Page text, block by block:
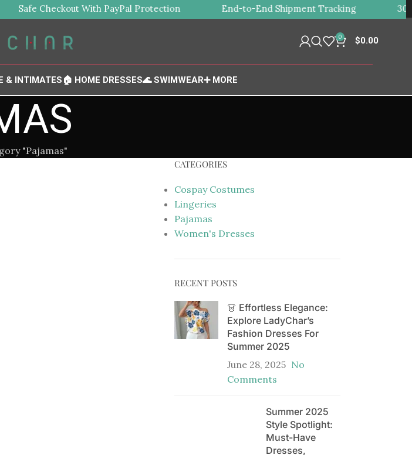
Safe Checkout With PayPal Protection End-to-End Shipment Tracking 30-
0 $0.00
& INTIMATES 🏠 HOME DRESSES🌊 SWIMWEAR➕ MORE
"Pajamas"
CATEGORIES
Cospay Costumes
Lingeries
Pajamas
Women's Dresses
RECENT POSTS
👗 Effortless Elegance:
Explore LadyChar’s
Fashion Dresses For
Summer 2025
June 28, 2025 No
Comments
Summer 2025
Style Spotlight:
Must-Have
Dresses,